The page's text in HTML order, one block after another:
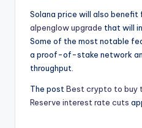
Solana price will also benefit
alpenglow upgrade that will
Some of the most notable
a proof-of-stake network
throughput.
The postBest crypto to buy
Reserve interest rate cuts